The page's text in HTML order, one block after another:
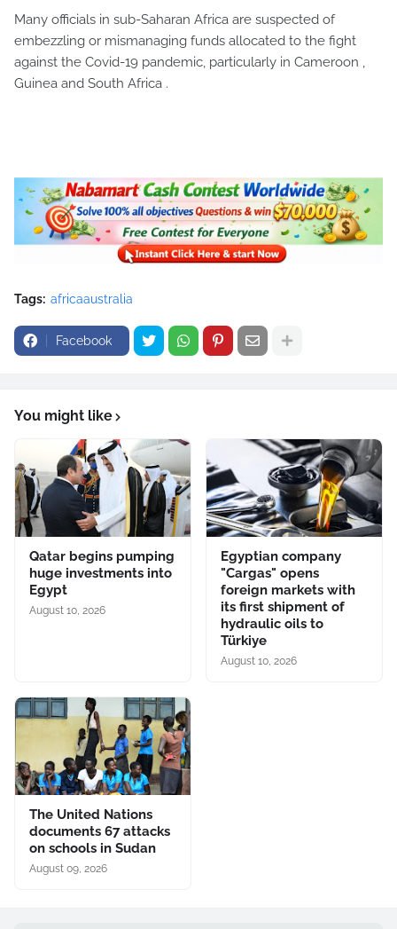
Many officials in sub-Saharan Africa are suspected of
embezzling or mismanaging funds allocated to the fight
against the Covid-19 pandemic, particularly in Cameroon ,
Guinea and South Africa .
Tags: africaaustralia
Facebook
You might like
Qatar begins pumping
huge investments into
Egypt
August 10, 2026
Egyptian company
"Cargas" opens
foreign markets with
its first shipment of
hydraulic oils to
Türkiye
August 10, 2026
The United Nations
documents 67 attacks
on schools in Sudan
August 09, 2026